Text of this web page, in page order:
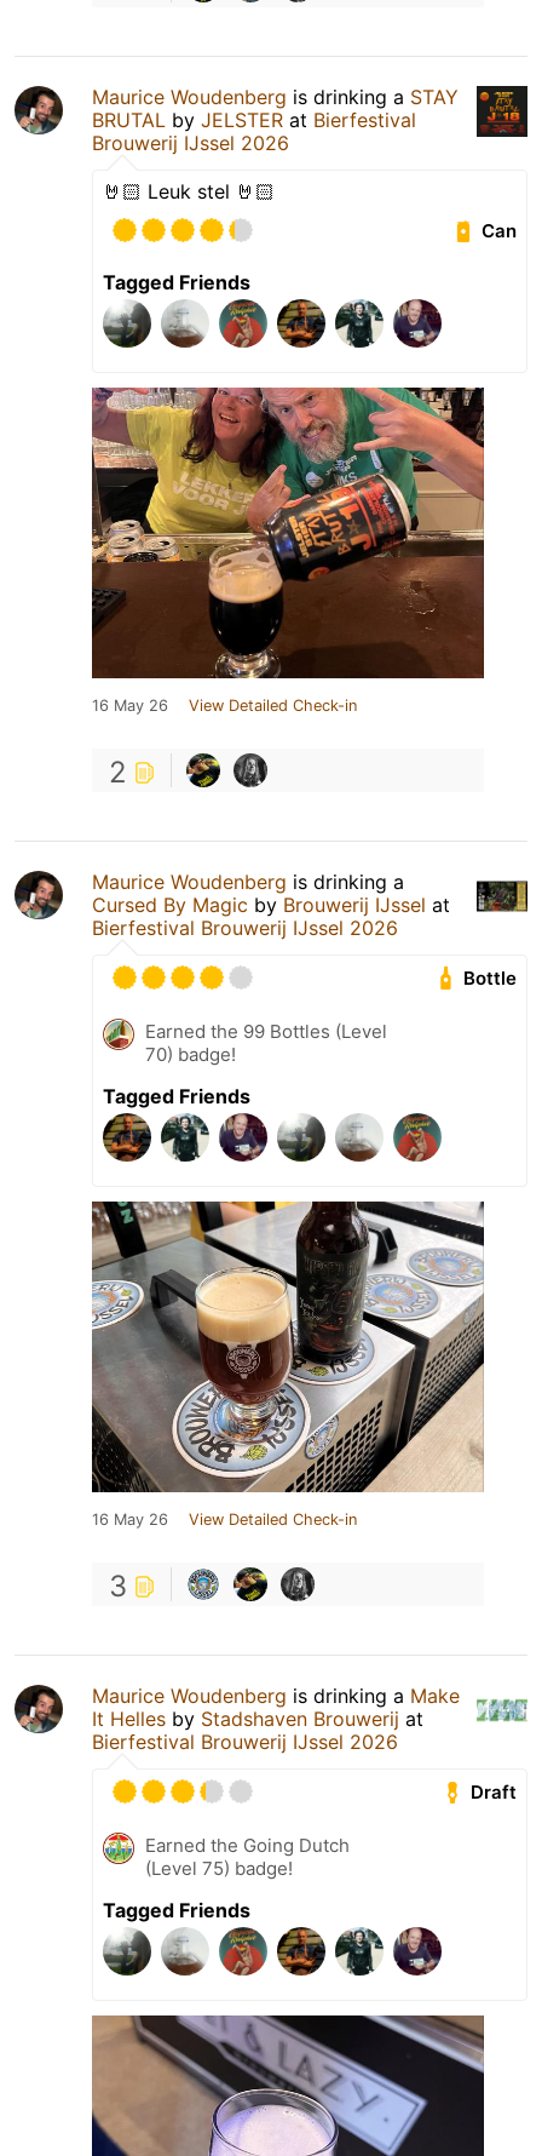
Maurice Woudenberg is drinking a STAY
BRUTAL by JELSTER at Bierfestival
Brouwerij IJssel 2026
🤘🏻 Leuk stel 🤘🏻
Can
Tagged Friends
16 May 26 View Detailed Check-in
2
Maurice Woudenberg is drinking a
Cursed By Magic by Brouwerij IJssel at
Bierfestival Brouwerij IJssel 2026
Bottle
Earned the 99 Bottles (Level
70) badge!
Tagged Friends
16 May 26 View Detailed Check-in
3
Maurice Woudenberg is drinking a Make
It Helles by Stadshaven Brouwerij at
Bierfestival Brouwerij IJssel 2026
Draft
Earned the Going Dutch
(Level 75) badge!
Tagged Friends